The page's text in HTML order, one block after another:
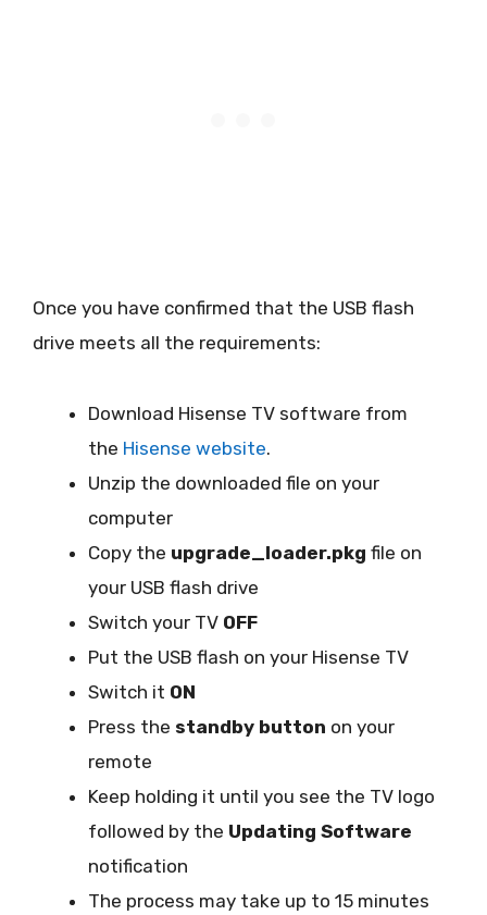
Once you have confirmed that the USB flash
drive meets all the requirements:
Download Hisense TV software from
the Hisense website.
Unzip the downloaded file on your
computer
Copy the upgrade_loader.pkg file on
your USB flash drive
Switch your TV OFF
Put the USB flash on your Hisense TV
Switch it ON
Press the standby button on your
remote
Keep holding it until you see the TV logo
followed by the Updating Software
notification
The process may take up to 15 minutes